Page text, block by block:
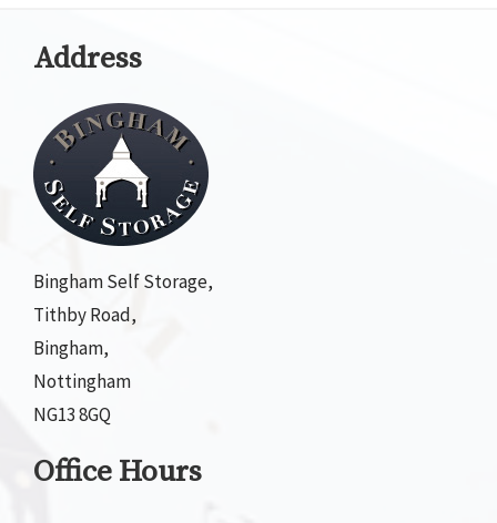
Address
Bingham Self Storage,
Tithby Road,
Bingham,
Nottingham
NG13 8GQ
Office Hours